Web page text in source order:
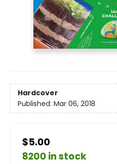
Hardcover
Published: Mar 06, 2018
$5.00
8200 in stock